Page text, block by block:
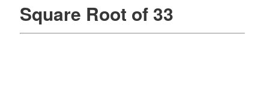
Square Root of 33